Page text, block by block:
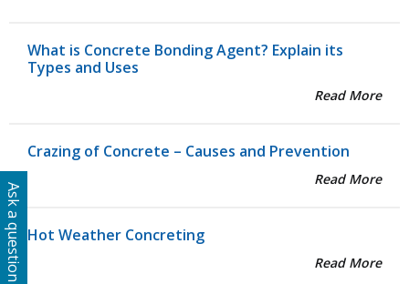
What is Concrete Bonding Agent? Explain its
Types and Uses
Read More
Crazing of Concrete – Causes and Prevention
Read More
Hot Weather Concreting
Read More
Ask a question